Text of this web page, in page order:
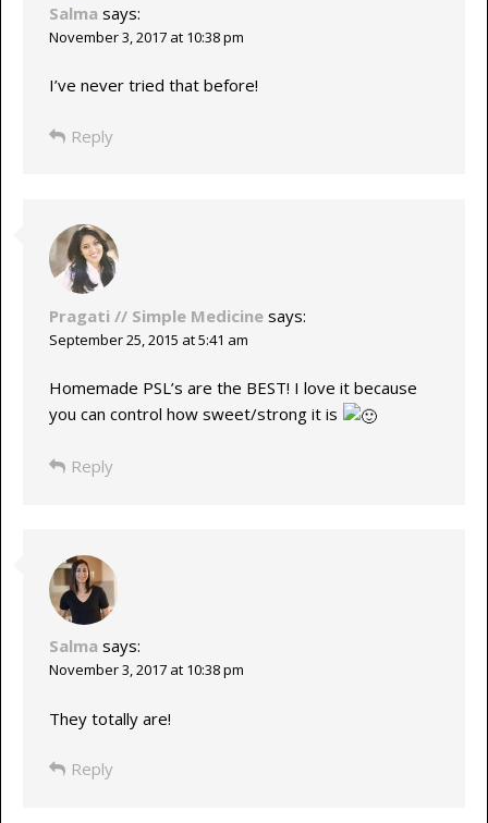
Salma says:
November 3, 2017 at 10:38 pm
I’ve never tried that before!
Reply
Pragati // Simple Medicine says:
September 25, 2015 at 5:41 am
Homemade PSL’s are the BEST! I love it because
you can control how sweet/strong it is
Reply
Salma says:
November 3, 2017 at 10:38 pm
They totally are!
Reply